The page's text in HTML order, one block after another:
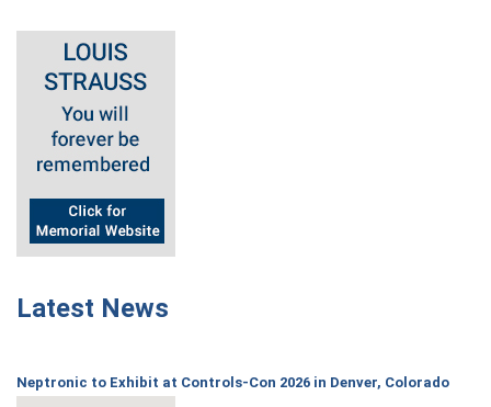
Latest News
Neptronic to Exhibit at Controls-Con 2026 in Denver, Colorado